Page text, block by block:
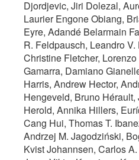
Djordjevic, Jiri Dolezal,
Laurier Engone Obiang,
Eyre, Adandé Belarmain
R. Feldpausch, Leandro
Christine Fletcher,
Gamarra, Damiano
Harris, Andrew Hector,
Hengeveld, Bruno
Herold, Annika Hillers,
Cang Hui, Thomas T.
Andrzej M. Jagodziński,
Kvist Johannsen, Carlos